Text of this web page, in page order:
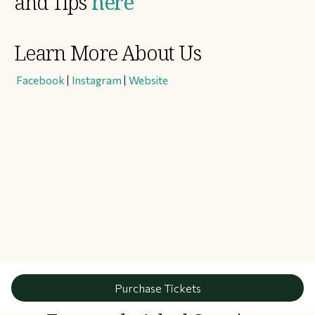
Learn More About Us
Facebook Instagram Website
Purchase Tickets